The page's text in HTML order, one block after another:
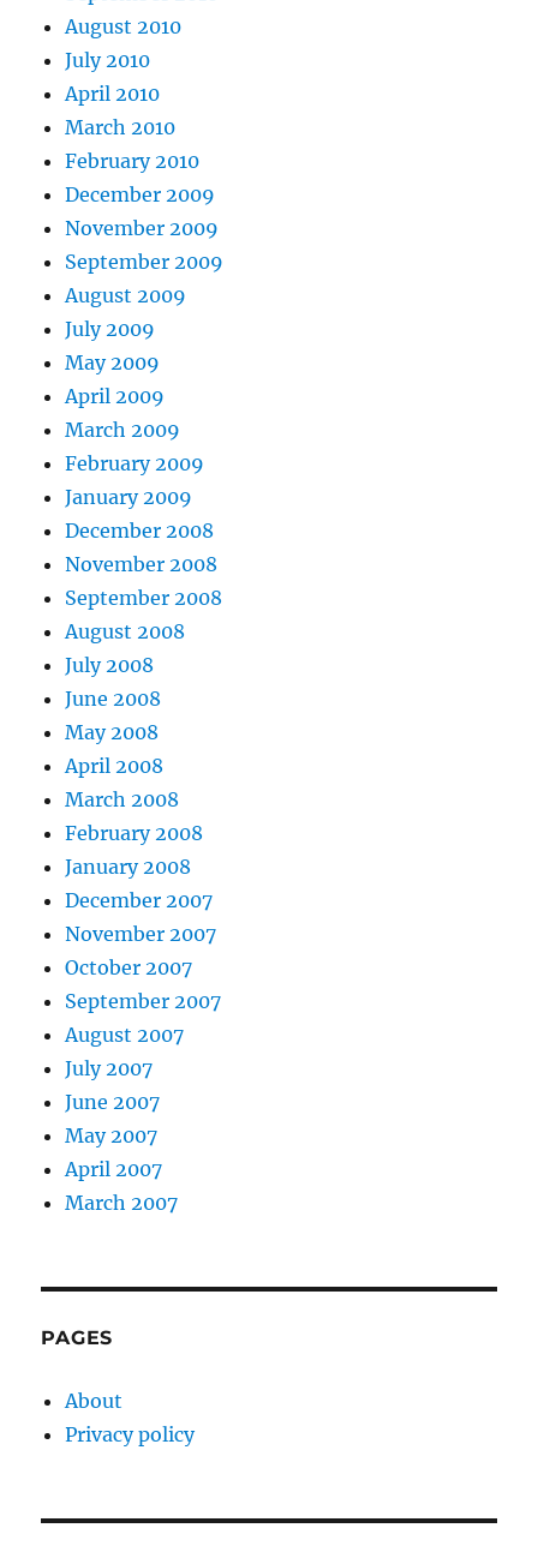
August 2010
July 2010
April 2010
March 2010
February 2010
December 2009
November 2009
September 2009
August 2009
July 2009
May 2009
April 2009
March 2009
February 2009
January 2009
December 2008
November 2008
September 2008
August 2008
July 2008
June 2008
May 2008
April 2008
March 2008
February 2008
January 2008
December 2007
November 2007
October 2007
September 2007
August 2007
July 2007
June 2007
May 2007
April 2007
March 2007
PAGES
About
Privacy policy